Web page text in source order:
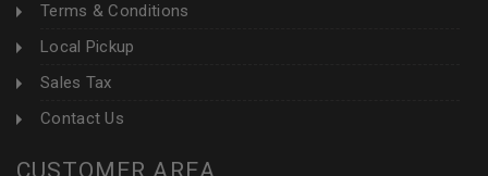
Terms & Conditions
Local Pickup
Sales Tax
Contact Us